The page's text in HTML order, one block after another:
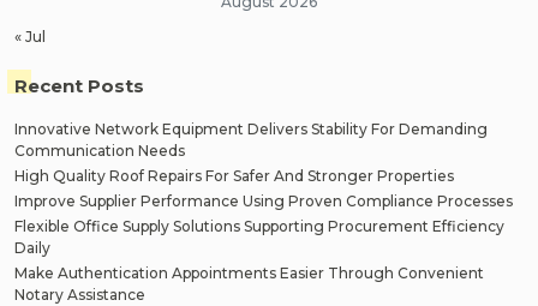
« Jul
Recent Posts
Innovative Network Equipment Delivers Stability For Demanding
Communication Needs
High Quality Roof Repairs For Safer And Stronger Properties
Improve Supplier Performance Using Proven Compliance Processes
Flexible Office Supply Solutions Supporting Procurement Efficiency
Daily
Make Authentication Appointments Easier Through Convenient
Notary Assistance